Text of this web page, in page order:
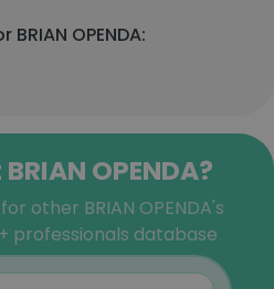
OPENDA:
OPENDA?
other BRIAN OPENDA's
professionals database